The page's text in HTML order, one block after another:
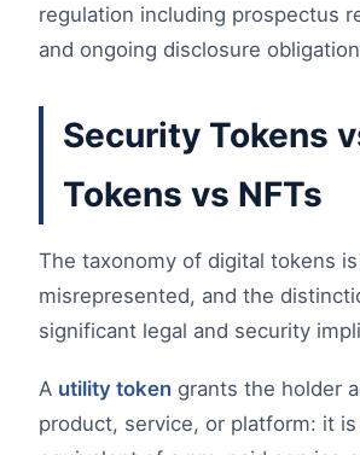
regulation including prospectus
and ongoing disclosure
Security Tokens
Tokens vs NFTs
The taxonomy of digital tokens
misrepresented, and the
significant legal and security
A utility token grants the holder
product, service, or platform: it